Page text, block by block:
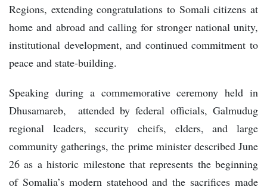
Regions, extending congratulations to Somali citizens at
home and abroad and calling for stronger national unity,
institutional development, and continued commitment to
peace and state-building.
Speaking during a commemorative ceremony held in
Dhusamareb, attended by federal officials, Galmudug
regional leaders, security cheifs, elders, and large
community gatherings, the prime minister described June
26 as a historic milestone that represents the beginning
of Somalia’s modern statehood and the sacrifices made